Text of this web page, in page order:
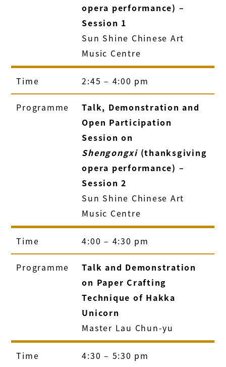
opera performance) –
Session 1
Sun Shine Chinese Art
Music Centre
Time 2:45 – 4:00 pm
Programme
Talk, Demonstration and
Open Participation
Session on
Shengongxi(thanksgiving
opera performance) –
Session 2
Sun Shine Chinese Art
Music Centre
Time 4:00 – 4:30 pm
Programme
Talk and Demonstration
on Paper Crafting
Technique of Hakka
Unicorn
Master Lau Chun-yu
Time 4:30 – 5:30 pm